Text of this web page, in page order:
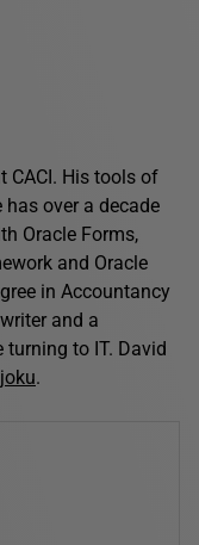
CACI. His tools of
over a decade
Oracle Forms,
and Oracle
in Accountancy
and a
to IT. David
.